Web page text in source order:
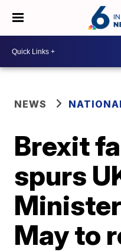
NEWS
Brexit
spurs
May to